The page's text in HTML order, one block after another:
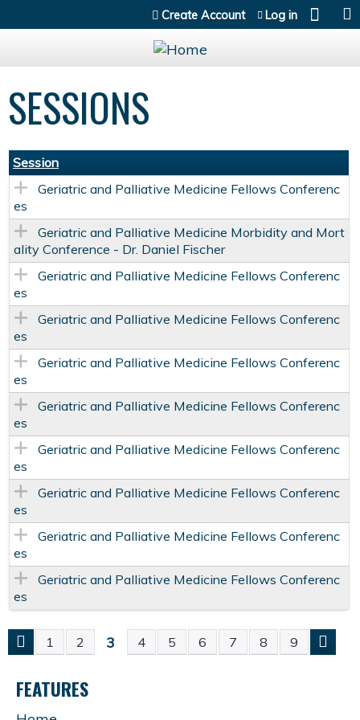
Jump to content
Create Account Log in
SESSIONS
Session
Geriatric and Palliative Medicine Fellows Conferenc
es
Geriatric and Palliative Medicine Morbidity and Mort
ality Conference - Dr. Daniel Fischer
Geriatric and Palliative Medicine Fellows Conferenc
es
Geriatric and Palliative Medicine Fellows Conferenc
es
Geriatric and Palliative Medicine Fellows Conferenc
es
Geriatric and Palliative Medicine Fellows Conferenc
es
Geriatric and Palliative Medicine Fellows Conferenc
es
Geriatric and Palliative Medicine Fellows Conferenc
es
Geriatric and Palliative Medicine Fellows Conferenc
es
Geriatric and Palliative Medicine Fellows Conferenc
es
P
A
1 2 3 4 5 6 7 8 9
FEATURES